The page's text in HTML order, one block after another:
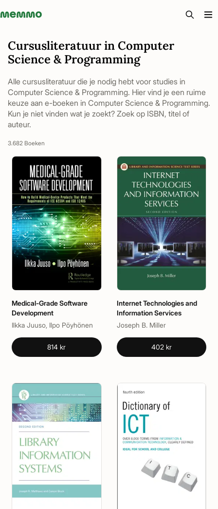
Memmo - AI-verktyg och digital kurslitteratur
Cursusliteratuur in Computer
Science & Programming
Alle cursusliteratuur die je nodig hebt voor studies in
Computer Science & Programming. Hier vind je een ruime
keuze aan e-boeken in Computer Science & Programming.
Kun je niet vinden wat je zoekt? Zoek op ISBN, titel of
auteur.
3.682 Boeken
Medical-Grade Software
Development
Ilkka Juuso, Ilpo Pöyhönen
814 kr
Internet Technologies and
Information Services
Joseph B. Miller
402 kr